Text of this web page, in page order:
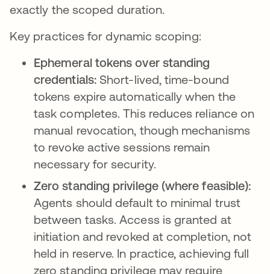
exactly the scoped duration.
Key practices for dynamic scoping:
Ephemeral tokens over standing
credentials:Short-lived, time-bound
tokens expire automatically when the
task completes. This reduces reliance on
manual revocation, though mechanisms
to revoke active sessions remain
necessary for security.
Zero standing privilege (where feasible):
Agents should default to minimal trust
between tasks. Access is granted at
initiation and revoked at completion, not
held in reserve. In practice, achieving full
zero standing privilege may require